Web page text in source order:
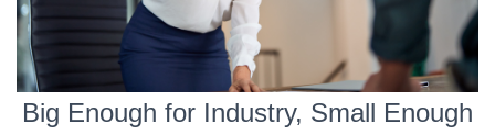
Big Enough for Industry, Small Enough